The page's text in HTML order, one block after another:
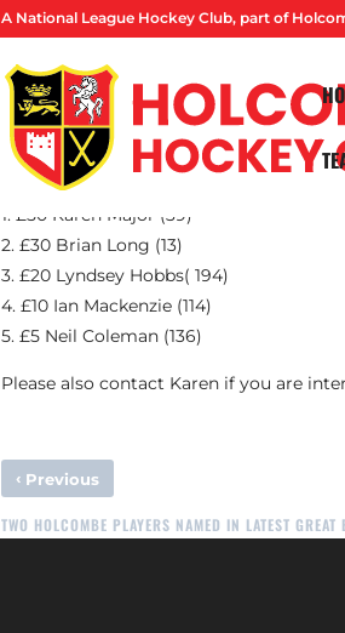
A National League Hockey Club, part of
Congratulations to this month’s Prize
1. £50 Karen Major (39)
2. £30 Brian Long (13)
3. £20 Lyndsey Hobbs( 194)
4. £10 Ian Mackenzie (114)
5. £5 Neil Coleman (136)
Please also contact Karen if you are
‹ Previous
TWO HOLCOMBE PLAYERS NAMED IN LATEST
MATCHES